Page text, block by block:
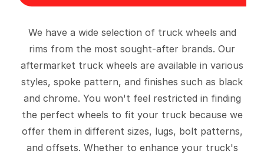
We have a wide selection of truck wheels and
rims from the most sought-after brands. Our
aftermarket truck wheels are available in various
styles, spoke pattern, and finishes such as black
and chrome. You won't feel restricted in finding
the perfect wheels to fit your truck because we
offer them in different sizes, lugs, bolt patterns,
and offsets. Whether to enhance your truck's